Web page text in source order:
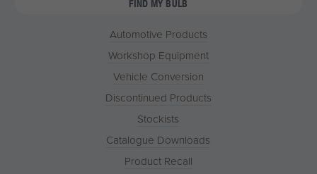
FIND MY BULB
Automotive Products
Workshop Equipment
Vehicle Conversion
Discontinued Products
Stockists
Catalogue Downloads
Product Recall